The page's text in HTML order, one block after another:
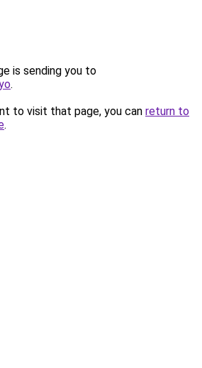
is sending you to
.
to visit that page, you can return to
.